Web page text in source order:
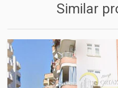
Similar